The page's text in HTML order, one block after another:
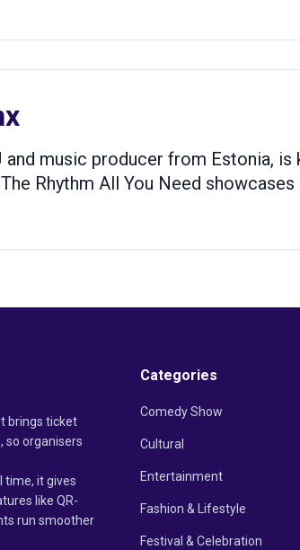
and music producer from Estonia,
Rhythm All You Need
brings ticket
so organisers
time, it gives
like QR-
run smoother
Categories
Comedy Show
Cultural
Entertainment
Fashion & Lifestyle
Festival & Celebration